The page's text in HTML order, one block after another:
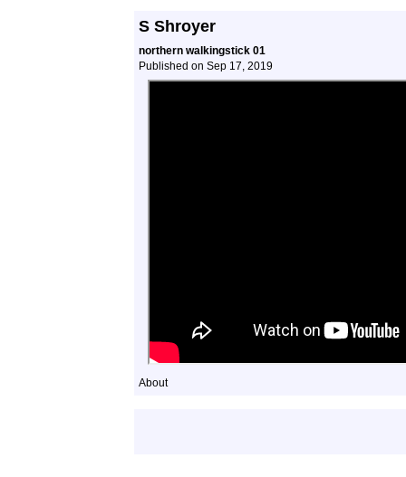
S Shroyer
northern walkingstick 01
Published on Sep 17, 2019
About